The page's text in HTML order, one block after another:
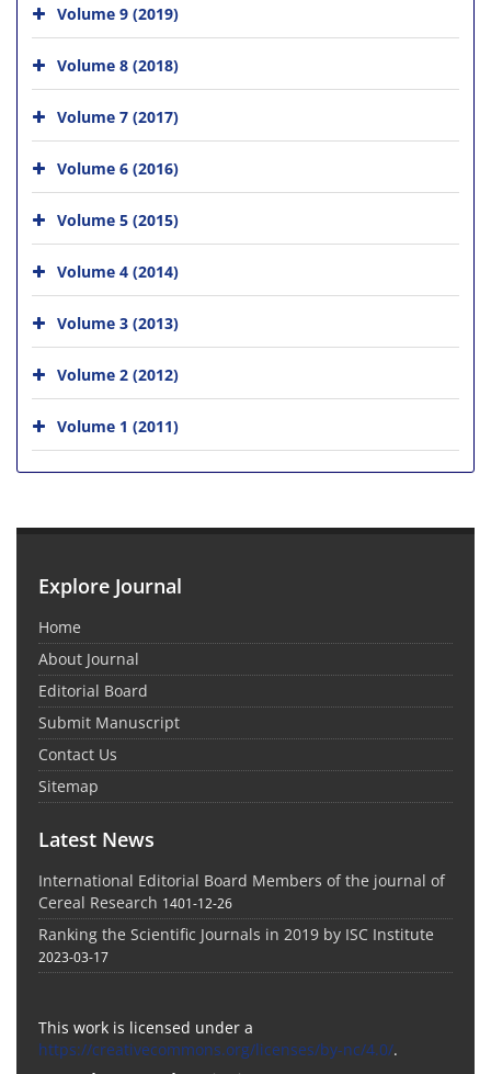
Volume 9 (2019)
Volume 8 (2018)
Volume 7 (2017)
Volume 6 (2016)
Volume 5 (2015)
Volume 4 (2014)
Volume 3 (2013)
Volume 2 (2012)
Volume 1 (2011)
Explore Journal
Home
About Journal
Editorial Board
Submit Manuscript
Contact Us
Sitemap
Latest News
International Editorial Board Members of the journal of
Cereal Research 1401-12-26
Ranking the Scientific Journals in 2019 by ISC Institute
2023-03-17
This work is licensed under a
https://creativecommons.org/licenses/by-nc/4.0/.